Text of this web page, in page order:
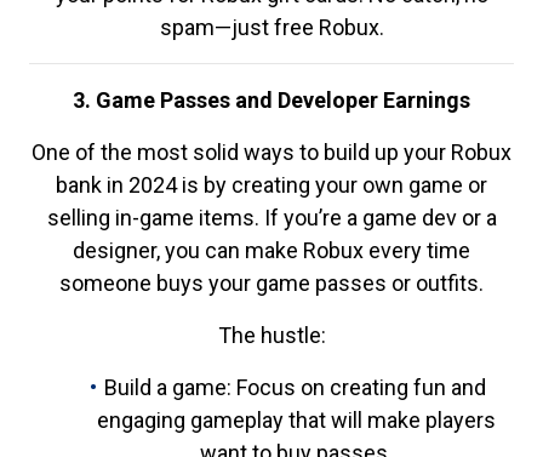
spam—just free Robux.
3. Game Passes and Developer Earnings
One of the most solid ways to build up your Robux
bank in 2024 is by creating your own game or
selling in-game items. If you’re a game dev or a
designer, you can make Robux every time
someone buys your game passes or outfits.
The hustle:
Build a game: Focus on creating fun and
engaging gameplay that will make players